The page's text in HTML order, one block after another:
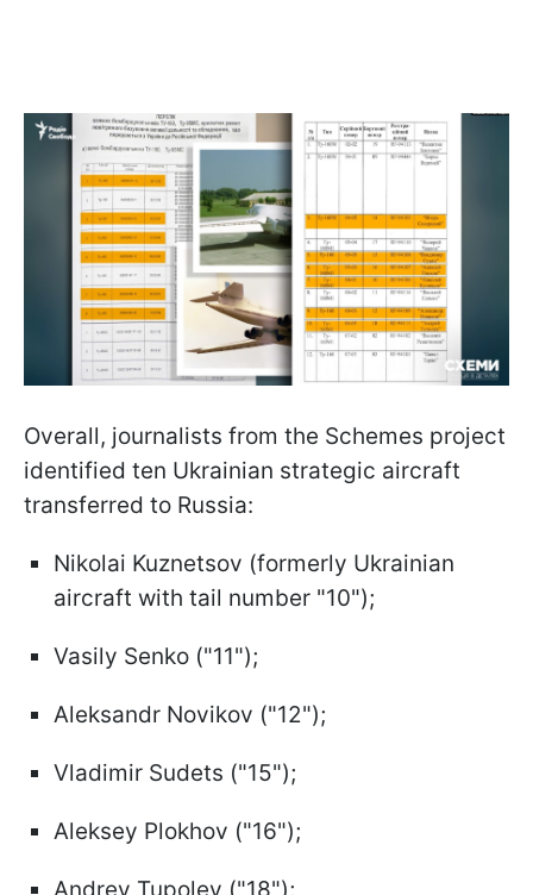
Overall, journalists from the Schemes project
identified ten Ukrainian strategic aircraft
transferred to Russia:
Nikolai Kuznetsov (formerly Ukrainian
aircraft with tail number "10");
Vasily Senko ("11");
Aleksandr Novikov ("12");
Vladimir Sudets ("15");
Aleksey Plokhov ("16");
Andrey Tupolev ("18");